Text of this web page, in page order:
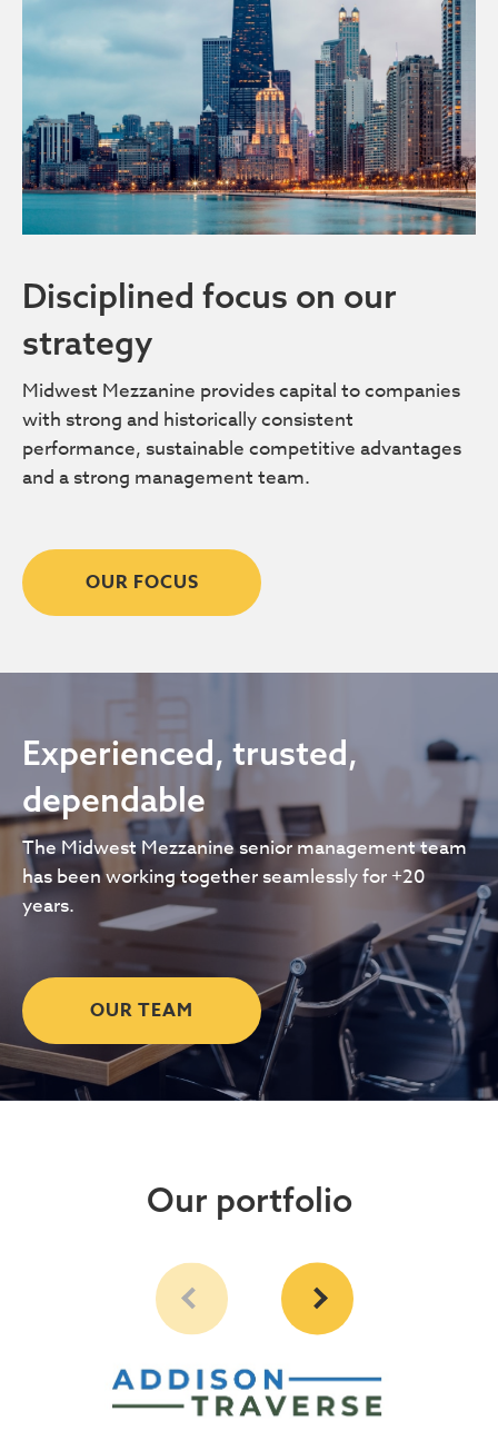
Disciplined focus on our
strategy
Midwest Mezzanine provides capital to companies
with strong and historically consistent
performance, sustainable competitive advantages
and a strong management team.
OUR FOCUS
Experienced, trusted,
dependable
The Midwest Mezzanine senior management team
has been working together seamlessly for +20
years.
OUR TEAM
Our portfolio